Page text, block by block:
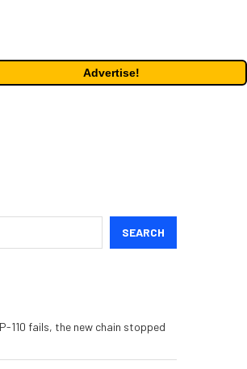
Advertise!
SEARCH
110 fails, the new chain stopped